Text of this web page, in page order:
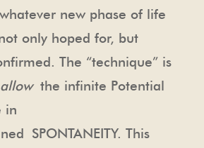
new phase of life
only hoped for, but
The “technique” is
allowthe infinite Potential
in
SPONTANEITY. This